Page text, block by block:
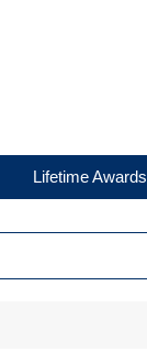
Lifetime Awards